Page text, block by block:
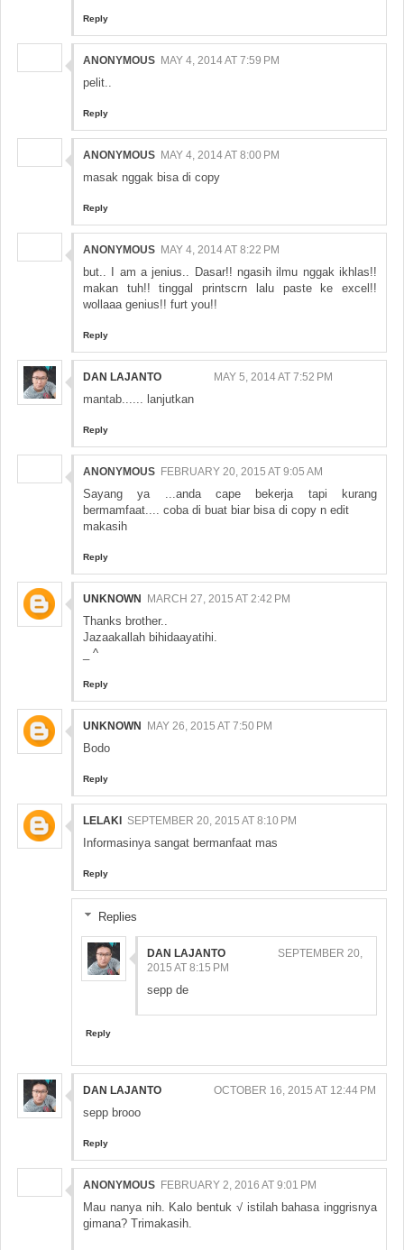
Reply
ANONYMOUS MAY 4, 2014 AT 7:59 PM
pelit..
Reply
ANONYMOUS MAY 4, 2014 AT 8:00 PM
masak nggak bisa di copy
Reply
ANONYMOUS MAY 4, 2014 AT 8:22 PM
but.. I am a jenius.. Dasar!! ngasih ilmu nggak ikhlas!!
makan tuh!! tinggal printscrn lalu paste ke excel!!
wollaaa genius!! furt you!!
Reply
DAN LAJANTO MAY 5, 2014 AT 7:52 PM
mantab...... lanjutkan
Reply
ANONYMOUS FEBRUARY 20, 2015 AT 9:05 AM
Sayang ya ...anda cape bekerja tapi kurang
bermamfaat.... coba di buat biar bisa di copy n edit
makasih
Reply
UNKNOWN MARCH 27, 2015 AT 2:42 PM
Thanks brother..
Jazaakallah bihidaayatihi.
_ ^
Reply
UNKNOWN MAY 26, 2015 AT 7:50 PM
Bodo
Reply
LELAKI SEPTEMBER 20, 2015 AT 8:10 PM
Informasinya sangat bermanfaat mas
Reply
Replies
DAN LAJANTO
SEPTEMBER 20,
2015 AT 8:15 PM
sepp de
Reply
DAN LAJANTO OCTOBER 16, 2015 AT 12:44 PM
sepp brooo
Reply
ANONYMOUS FEBRUARY 2, 2016 AT 9:01 PM
Mau nanya nih. Kalo bentuk √ istilah bahasa inggrisnya
gimana? Trimakasih.